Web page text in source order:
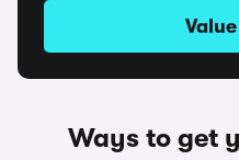
Ways to get